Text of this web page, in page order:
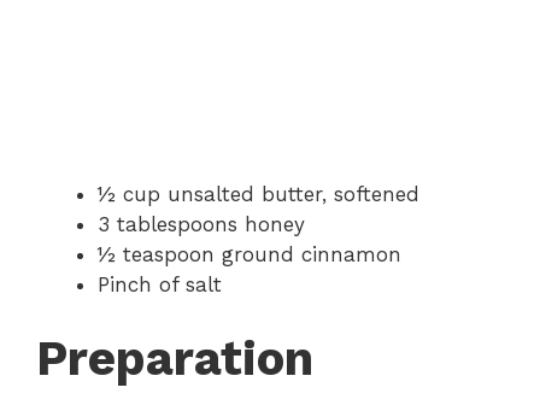
½ cup unsalted butter, softened
3 tablespoons honey
½ teaspoon ground cinnamon
Pinch of salt
Preparation